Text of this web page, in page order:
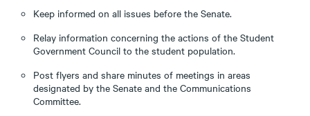
Keep informed on all issues before the Senate.
Relay information concerning the actions of the Student
Government Council to the student population.
Post flyers and share minutes of meetings in areas
designated by the Senate and the Communications
Committee.